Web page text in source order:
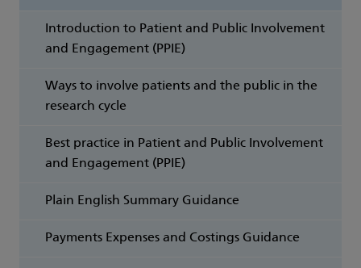
Introduction to Patient and Public Involvement
and Engagement (PPIE)
Ways to involve patients and the public in the
research cycle
Best practice in Patient and Public Involvement
and Engagement (PPIE)
Plain English Summary Guidance
Payments Expenses and Costings Guidance